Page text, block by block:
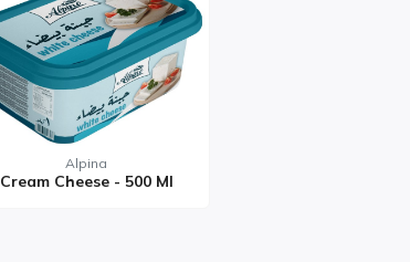
Alpina
Cream Cheese - 500 Ml